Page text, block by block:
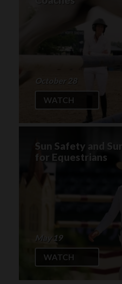
October 28
WATCH
Sun Safety and
for Equestrians
May 19
WATCH